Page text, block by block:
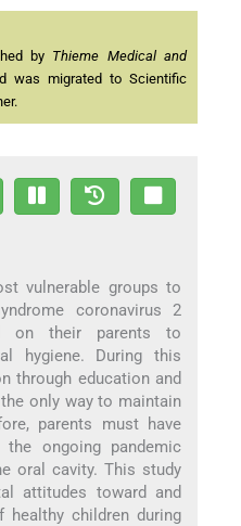
by Thieme Medical and
was migrated to Scientific
vulnerable groups to
coronavirus 2
on their parents to
hygiene. During this
through education and
only way to maintain
parents must have
the ongoing pandemic
oral cavity. This study
attitudes toward and
children during